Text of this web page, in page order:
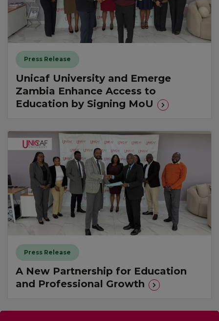
Press Release
Unicaf University and Emerge
Zambia Enhance Access to
Education by Signing MoU
Press Release
A New Partnership for Education
and Professional Growth